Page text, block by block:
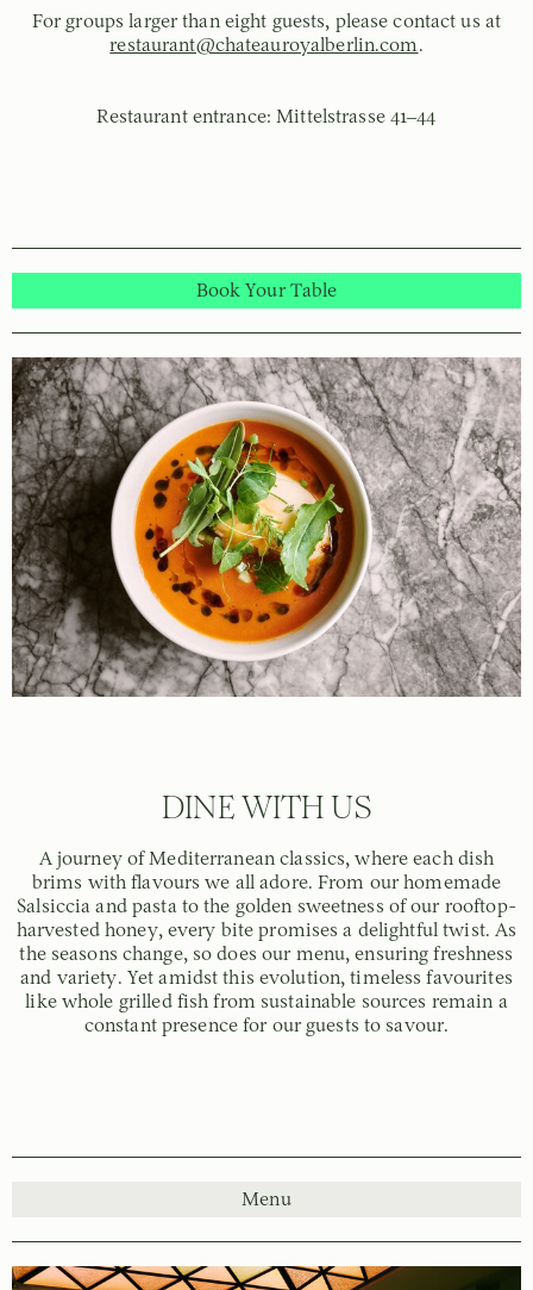
For groups larger than eight guests, please contact us at
restaurant@chateauroyalberlin.com .
Restaurant entrance: Mittelstrasse 41–44
Book Your Table
DINE WITH US
A journey of Mediterranean classics, where each dish
brims with flavours we all adore. From our homemade
Salsiccia and pasta to the golden sweetness of our rooftop-
harvested honey, every bite promises a delightful twist. As
the seasons change, so does our menu, ensuring freshness
and variety. Yet amidst this evolution, timeless favourites
like whole grilled fish from sustainable sources remain a
constant presence for our guests to savour.
Menu